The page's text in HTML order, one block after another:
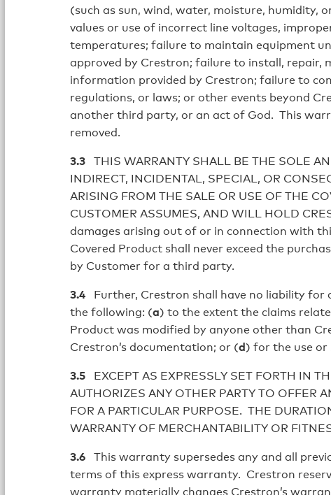
(such as sun, wind, water, moisture, humidity,
values or use of incorrect line voltages,
temperatures; failure to maintain equipment
approved by Crestron; failure to install,
information provided by Crestron; failure to
regulations, or laws; or other events beyond
another third party, or an act of God. This
removed.
3.3 THIS WARRANTY SHALL BE THE SOLE
INDIRECT, INCIDENTAL, SPECIAL, OR
ARISING FROM THE SALE OR USE OF THE
CUSTOMER ASSUMES, AND WILL HOLD
damages arising out of or in connection with
Covered Product shall never exceed the
by Customer for a third party.
3.4 Further, Crestron shall have no liability
the following: (a) to the extent the claims
Product was modified by anyone other than
Crestron’s documentation; or (d) for the use
3.5 EXCEPT AS EXPRESSLY SET FORTH IN
AUTHORIZES ANY OTHER PARTY TO OFFER
FOR A PARTICULAR PURPOSE. THE
WARRANTY OF MERCHANTABILITY OR
3.6 This warranty supersedes any and all
terms of this express warranty. Crestron
warranty materially changes Crestron’s